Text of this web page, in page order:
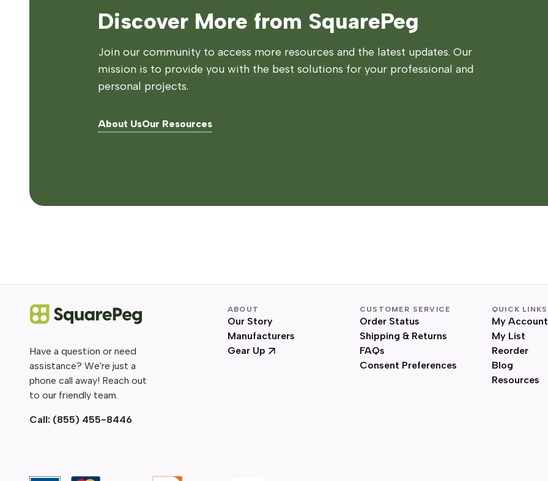
Discover More from SquarePeg
Join our community to access more resources and the latest updates. Our
mission is to provide you with the best solutions for your professional and
personal projects.
About UsOur Resources
Have a question or need
assistance? We're just a
phone call away! Reach out
to our friendly team.
Call: (855) 455-8446
ABOUT
Our Story
Manufacturers
Gear Up
CUSTOMER SERVICE
Order Status
Shipping & Returns
FAQs
Consent Preferences
QUICK LINKS
My Account
My List
Reorder
Blog
Resources